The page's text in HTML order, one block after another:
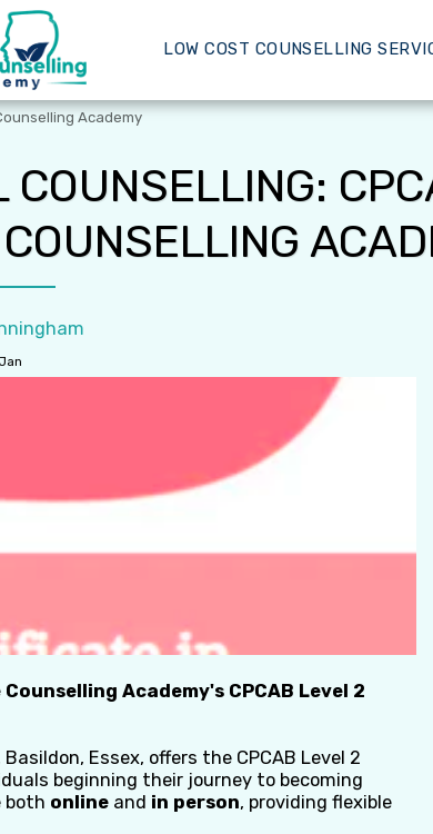
LOW COST COUNSELLING
Academy
COUNSELLING:
Jan
Academy's CPCAB Level 2
Essex, offers the CPCAB Level 2
beginning their journey to becoming
both online and in person, providing flexible